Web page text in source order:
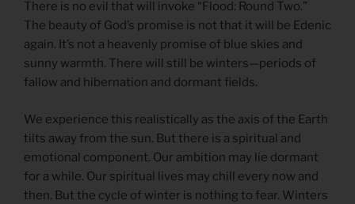
There is no evil that will invoke “Flood: Round Two.”
The beauty of God’s promise is not that it will be Edenic
again. It’s not a heavenly promise of blue skies and
sunny warmth. There will still be winters—periods of
fallow and hibernation and dormant fields.
We experience this realistically as the axis of the Earth
tilts away from the sun. But there is a spiritual and
emotional component. Our ambition may lie dormant
for a while. Our spiritual lives may chill every now and
then. But the cycle of winter is nothing to fear. Winters